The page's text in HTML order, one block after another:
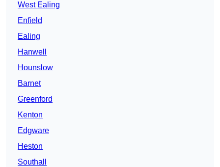
West Ealing
Enfield
Ealing
Hanwell
Hounslow
Barnet
Greenford
Kenton
Edgware
Heston
Southall